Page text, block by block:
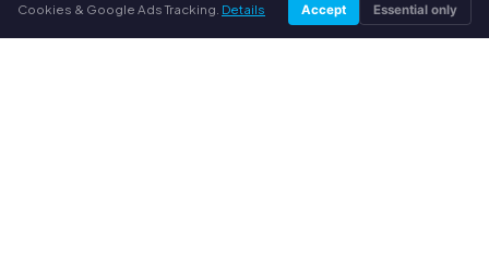
Cookies & Google Ads Tracking. Details Accept Essential only